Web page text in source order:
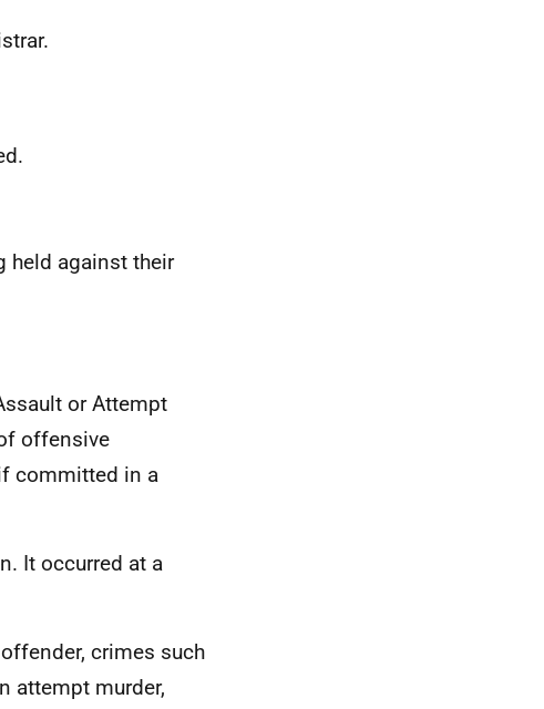
held against their
or Attempt
offensive
committed in a
It occurred at a
crimes such
attempt murder,